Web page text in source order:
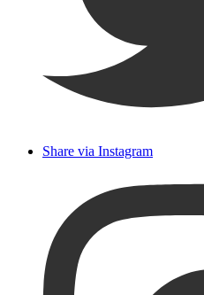
Share via Instagram